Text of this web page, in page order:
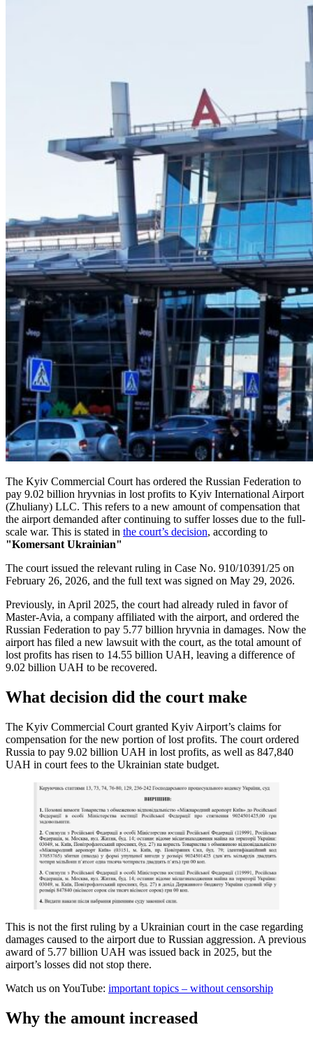
The Kyiv Commercial Court has ordered the Russian Federation to
pay 9.02 billion hryvnias in lost profits to Kyiv International Airport
(Zhuliany) LLC. This refers to a new amount of compensation that
the airport demanded after continuing to suffer losses due to the full-
scale war. This is stated in the court’s decision, according to
"Komersant Ukrainian"
The court issued the relevant ruling in Case No. 910/10391/25 on
February 26, 2026, and the full text was signed on May 29, 2026.
Previously, in April 2025, the court had already ruled in favor of
Master-Avia, a company affiliated with the airport, and ordered the
Russian Federation to pay 5.77 billion hryvnia in damages. Now the
airport has filed a new lawsuit with the court, as the total amount of
lost profits has risen to 14.55 billion UAH, leaving a difference of
9.02 billion UAH to be recovered.
What decision did the court make
The Kyiv Commercial Court granted Kyiv Airport’s claims for
compensation for the new portion of lost profits. The court ordered
Russia to pay 9.02 billion UAH in lost profits, as well as 847,840
UAH in court fees to the Ukrainian state budget.
This is not the first ruling by a Ukrainian court in the case regarding
damages caused to the airport due to Russian aggression. A previous
award of 5.77 billion UAH was issued back in 2025, but the
airport’s losses did not stop there.
Watch us on YouTube: important topics – without censorship
Why the amount increased